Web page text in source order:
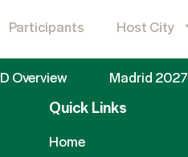
Overview Madrid 2027
Participants Host City
Quick Links
Home